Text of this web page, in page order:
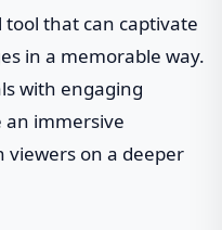
that can captivate
in a memorable way.
with engaging
an immersive
on a deeper